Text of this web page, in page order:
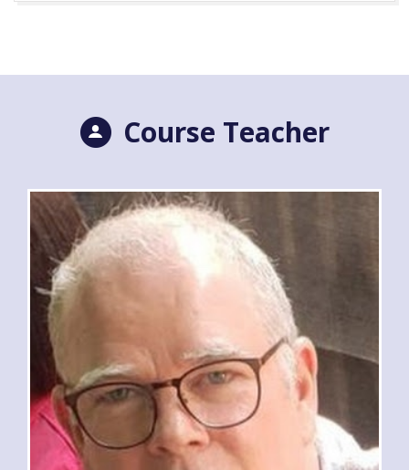
Course Teacher